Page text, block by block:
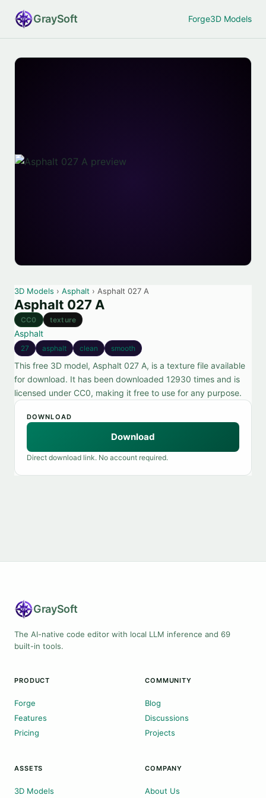
GraySoft Forge3D Models
3D Models › Asphalt › Asphalt 027 A
Asphalt 027 A
CC0 texture
Asphalt
27 asphalt clean smooth
This free 3D model, Asphalt 027 A, is a texture file available
for download. It has been downloaded 12930 times and is
licensed under CC0, making it free to use for any purpose.
DOWNLOAD
Download
Direct download link. No account required.
GraySoft
The AI-native code editor with local LLM inference and 69
built-in tools.
PRODUCT
Forge
Features
Pricing
COMMUNITY
Blog
Discussions
Projects
ASSETS
3D Models
COMPANY
About Us